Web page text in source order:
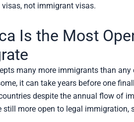
not immigrant visas.
Is the Most
many more immigrants than
it can take years before one
despite the annual flow of
still more open to legal immigration,